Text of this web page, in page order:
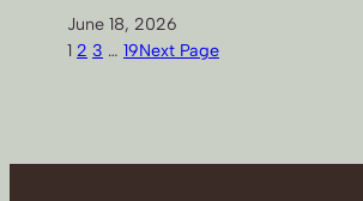
June 18, 2026
1 2 3 … 19Next Page